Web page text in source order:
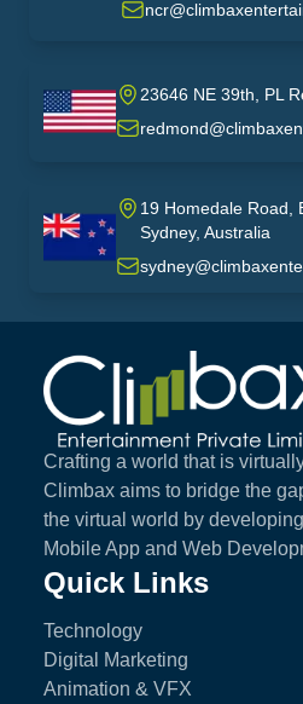
USA
23646 NE 39th, PL
australia
19 Homedale Road,
Sydney, Australia
Climbax Entertainment Logo
Crafting a world that is
Climbax aims to bridge the
the virtual world by
Mobile App and Web
Quick Links
Technology
Digital Marketing
Animation & VFX